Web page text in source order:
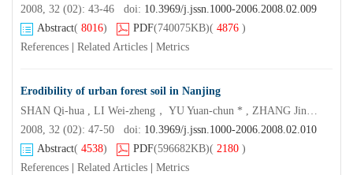
2008, 32 (02): 43-46 doi: 10.3969/j.jssn.1000-2006.2008.02.009
Abstract( 8016) PDF(740075KB)( 4876 )
References
Related Articles Metrics
Erodibility of urban forest soil in Nanjing
SHAN Qi-hua , LI Wei-zheng， YU Yuan-chun * , ZHANG Jin-chi
2008, 32 (02): 47-50 doi: 10.3969/j.jssn.1000-2006.2008.02.010
Abstract( 4538) PDF(596682KB)( 2180 )
References
Related Articles Metrics